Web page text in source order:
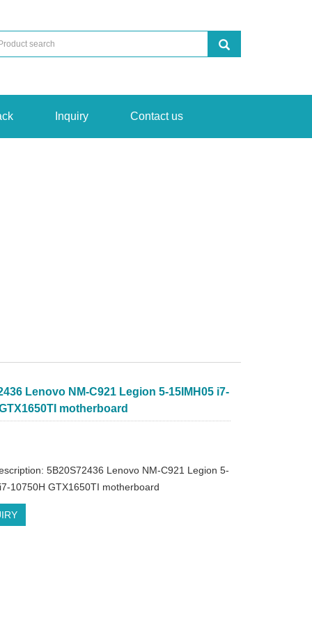
Inquiry Contact us
Lenovo NM-C921 Legion 5-15IMH05 i7-
motherboard
5B20S72436 Lenovo NM-C921 Legion 5-
10750H GTX1650TI motherboard